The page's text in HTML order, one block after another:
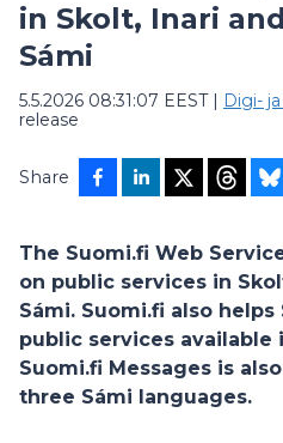
in Skolt, Inari
Sámi
5.5.2026 08:31:07 EEST| Digi-
release
Share
The Suomi.fi Web
on public services in
Sámi. Suomi.fi also
public services available
Suomi.fi Messages is
three Sámi languages.